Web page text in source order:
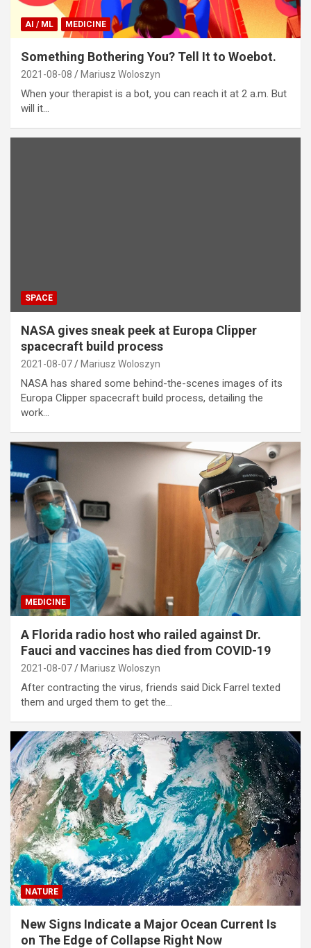
AI / ML MEDICINE
Something Bothering You? Tell It to Woebot.
2021-08-08 Mariusz Woloszyn
When your therapist is a bot, you can reach it at 2 a.m. But
will it…
SPACE
NASA gives sneak peek at Europa Clipper
spacecraft build process
2021-08-07 Mariusz Woloszyn
NASA has shared some behind-the-scenes images of its
Europa Clipper spacecraft build process, detailing the
work…
MEDICINE
A Florida radio host who railed against Dr.
Fauci and vaccines has died from COVID-19
2021-08-07 Mariusz Woloszyn
After contracting the virus, friends said Dick Farrel texted
them and urged them to get the…
NATURE
New Signs Indicate a Major Ocean Current Is
on The Edge of Collapse Right Now